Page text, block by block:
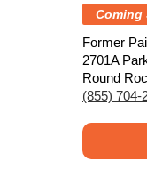
Coming
Former
2701A
Round
(855) 704-